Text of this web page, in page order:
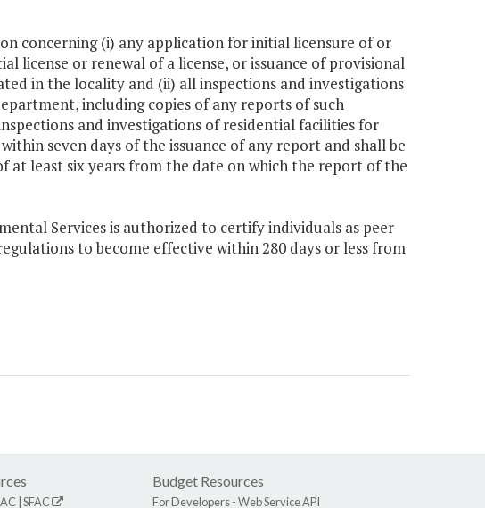
concerning (i) any application for initial licensure of or
license or renewal of a license, or issuance of provisional
in the locality and (ii) all inspections and investigations
including copies of any reports of such
and investigations of residential facilities for
seven days of the issuance of any report and shall be
at least six years from the date on which the report of the
Services is authorized to certify individuals as peer
to become effective within 280 days or less from
SFAC
Budget Resources
For Developers -Web Service API